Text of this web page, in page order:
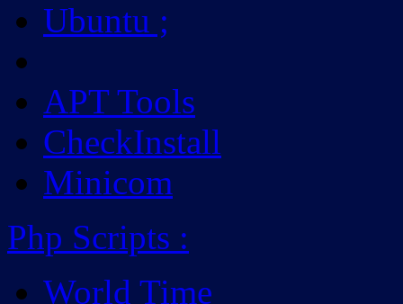
Ubuntu ;
APT Tools
CheckInstall
Minicom
Php Scripts :
World Time